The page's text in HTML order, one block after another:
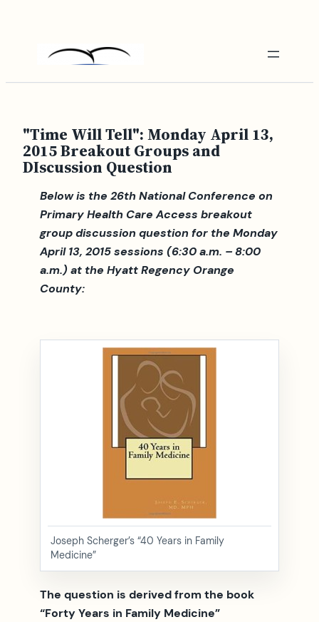
"Time Will Tell": Monday April 13,
2015 Breakout Groups and
DIscussion Question
Below is the 26th National Conference on
Primary Health Care Access breakout
group discussion question for the Monday
April 13, 2015 sessions (6:30 a.m. – 8:00
a.m.) at the Hyatt Regency Orange
County:
Joseph Scherger’s “40 Years in Family
Medicine”
The question is derived from the book
“Forty Years in Family Medicine”